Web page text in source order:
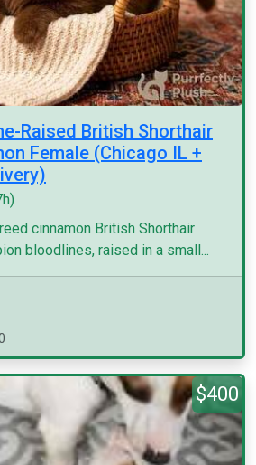
Raised British Shorthair
Female (Chicago IL +
cinnamon British Shorthair
bloodlines, raised in a small...
$400